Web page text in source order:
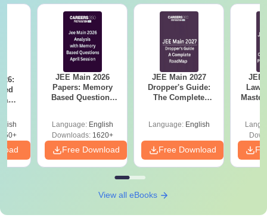
&
2)
JEE Main 2026
Papers: Memory
Based Questions
Language: English
Downloads:1620+
Free Download
JEE Main 2027
Dropper's Guide:
The Complete
Language: English
Free Download
JEE
View all eBooks